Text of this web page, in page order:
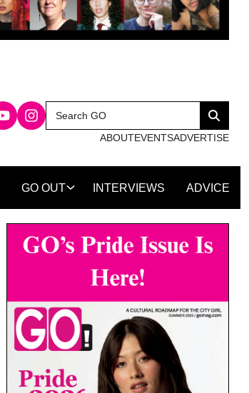
Search
for:
Search
ABOUTEVENTSADVERTISE
GO OUT INTERVIEWS ADVICE